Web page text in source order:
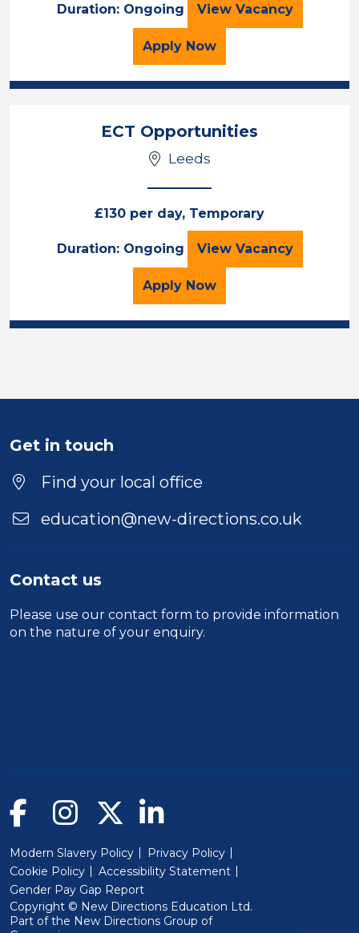
Duration: Ongoing View SEND – Early
Vacancy
Apply for the SEND – Early
Now
ECT Opportunities
Leeds
£130 per day, Temporary
Duration: Ongoing View ECT
Vacancy
Apply for the ECT
Now
Get in touch
Find your local office
education@new-directions.co.uk
Contact us
Please use our contact form to provide information
on the nature of your enquiry.
Modern Slavery Policy
Privacy Policy
Cookie Policy
Accessibility Statement
Gender Pay Gap Report
Copyright © New Directions Education Ltd.
Part of the New Directions Group of